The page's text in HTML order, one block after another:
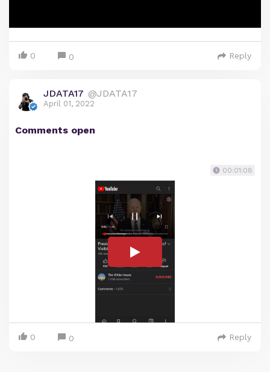
0 0 Reply
JDATA17 @JDATA17
April 01, 2022
Comments open
00:01:08
0 0 Reply